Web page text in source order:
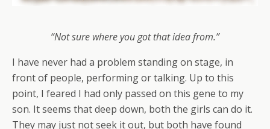
“Not sure where you got that idea from.”
I have never had a problem standing on stage, in
front of people, performing or talking. Up to this
point, I feared I had only passed on this gene to my
son. It seems that deep down, both the girls can do it.
They may just not seek it out, but both have found